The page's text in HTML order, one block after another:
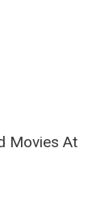
Movies At